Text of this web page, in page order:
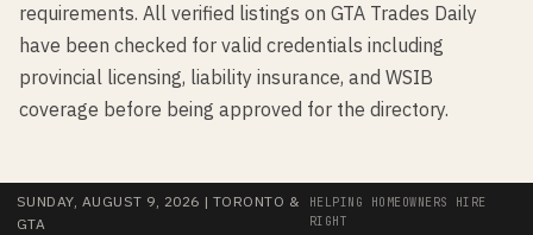
requirements. All verified listings on GTA Trades Daily
have been checked for valid credentials including
provincial licensing, liability insurance, and WSIB
coverage before being approved for the directory.
SUNDAY, AUGUST 9, 2026 | TORONTO &
GTA
HELPING HOMEOWNERS HIRE
RIGHT